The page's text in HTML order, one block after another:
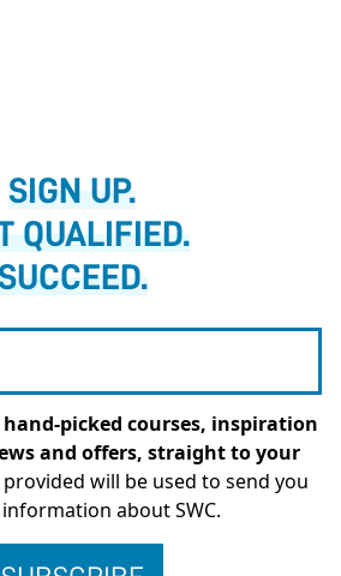
SIGN UP.
QUALIFIED.
picked courses, inspiration
and offers, straight to your
will be used to send you
about SWC.